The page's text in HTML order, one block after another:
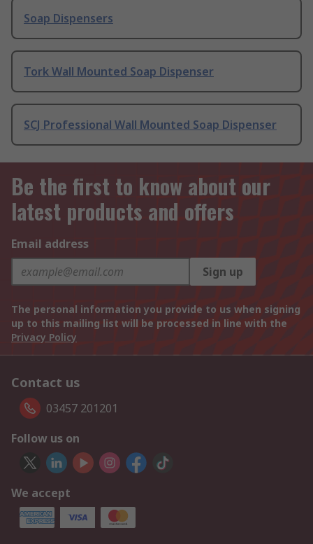
Soap Dispensers
Tork Wall Mounted Soap Dispenser
SCJ Professional Wall Mounted Soap Dispenser
Be the first to know about our
latest products and offers
Email address
Sign up
The personal information you provide to us when signing
up to this mailing list will be processed in line with the
Privacy Policy
Contact us
03457 201201
Follow us on
We accept